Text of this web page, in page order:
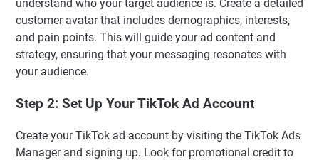
understand who your target audience is. Create a detailed
customer avatar that includes demographics, interests,
and pain points. This will guide your ad content and
strategy, ensuring that your messaging resonates with
your audience.
Step 2: Set Up Your TikTok Ad Account
Create your TikTok ad account by visiting the TikTok Ads
Manager and signing up. Look for promotional credit to